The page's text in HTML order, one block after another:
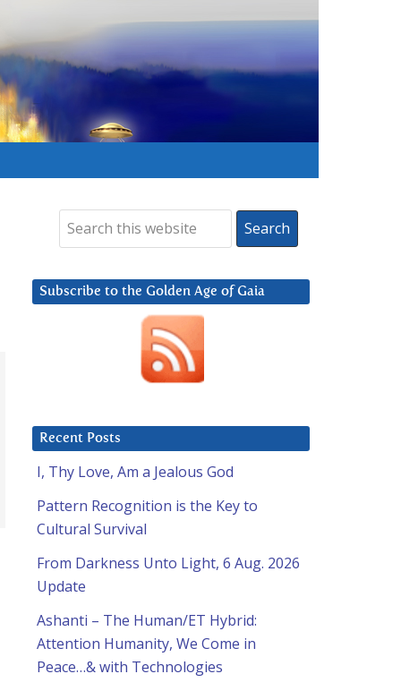
Subscribe to the Golden Age of Gaia
Recent Posts
I, Thy Love, Am a Jealous God
Pattern Recognition is the Key to
Cultural Survival
From Darkness Unto Light, 6 Aug. 2026
Update
Ashanti – The Human/ET Hybrid:
Attention Humanity, We Come in
Peace…& with Technologies